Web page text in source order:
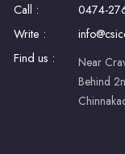
Call : 0474-
Write :
Find us :
Near
Behind